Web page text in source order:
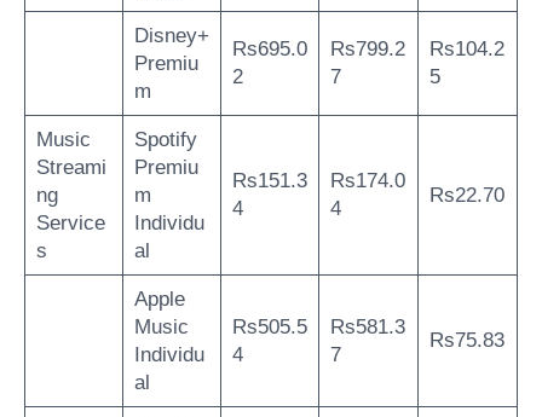
Disney+
Premiu
m
Rs695.0
2
Rs799.2
7
Rs104.2
5
Music
Streami
ng
Service
s
Spotify
Premiu
m
Individu
al
Rs151.3
4
Rs174.0
4
Rs22.70
Apple
Music
Individu
al
Rs505.5
4
Rs581.3
7
Rs75.83